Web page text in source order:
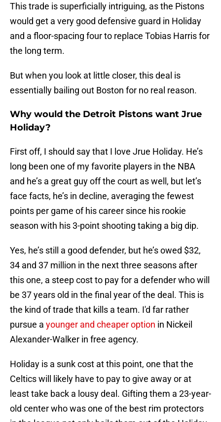
This trade is superficially intriguing, as the Pistons
would get a very good defensive guard in Holiday
and a floor-spacing four to replace Tobias Harris for
the long term.
But when you look at little closer, this deal is
essentially bailing out Boston for no real reason.
Why would the Detroit Pistons want Jrue
Holiday?
First off, I should say that I love Jrue Holiday. He’s
long been one of my favorite players in the NBA
and he’s a great guy off the court as well, but let’s
face facts, he’s in decline, averaging the fewest
points per game of his career since his rookie
season with his 3-point shooting taking a big dip.
Yes, he’s still a good defender, but he’s owed $32,
34 and 37 million in the next three seasons after
this one, a steep cost to pay for a defender who will
be 37 years old in the final year of the deal. This is
the kind of trade that kills a team. I'd far rather
pursue a younger and cheaper option in Nickeil
Alexander-Walker in free agency.
Holiday is a sunk cost at this point, one that the
Celtics will likely have to pay to give away or at
least take back a lousy deal. Gifting them a 23-year-
old center who was one of the best rim protectors